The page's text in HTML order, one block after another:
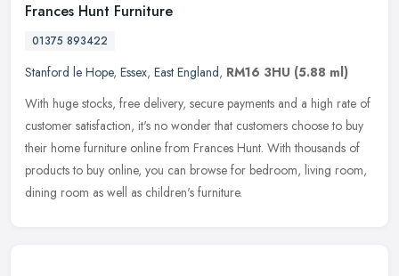
Frances Hunt Furniture
01375 893422
Stanford le Hope, Essex, East England, RM16 3HU (5.88 ml)
With huge stocks, free delivery, secure payments and a high rate of
customer satisfaction, it's no wonder that customers choose to buy
their home furniture online from Frances Hunt. With thousands of
products to buy online, you can browse for bedroom, living room,
dining room as well as children's furniture.